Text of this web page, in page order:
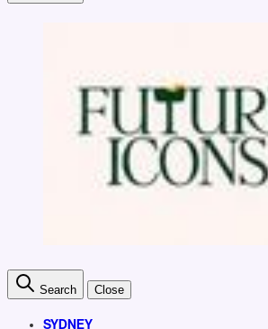
Search Close
SYDNEY